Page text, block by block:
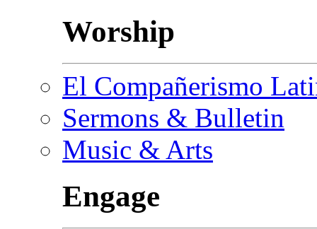
Worship
El Compañerismo
Sermons & Bulletin
Music & Arts
Engage